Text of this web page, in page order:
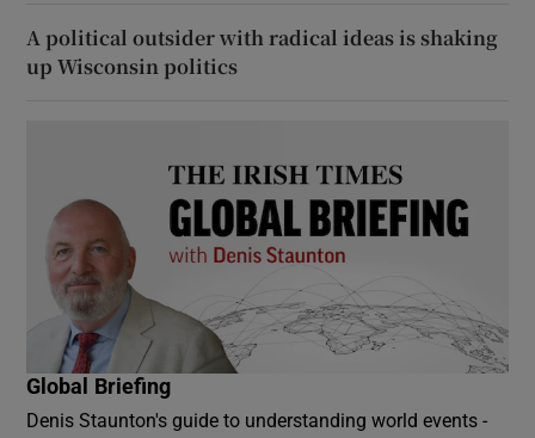
A political outsider with radical ideas is shaking
up Wisconsin politics
Global Briefing
Denis Staunton's guide to understanding world events -